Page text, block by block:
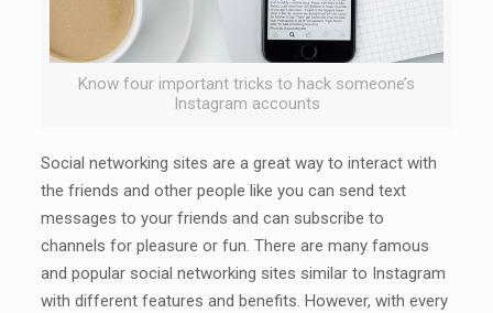
Know four important tricks to hack someone’s
Instagram accounts
Social networking sites are a great way to interact with
the friends and other people like you can send text
messages to your friends and can subscribe to
channels for pleasure or fun. There are many famous
and popular social networking sites similar to Instagram
with different features and benefits. However, with every